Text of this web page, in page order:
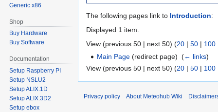
The following pages link to Introduction:
Displayed 1 item.
View (previous 50 | next 50) (20 | 50 | 100
Main Page (redirect page) ‎(← links)
View (previous 50 | next 50) (20 | 50 | 100
Generic x86
Shop
Buy Hardware
Buy Software
Documentation
Setup Raspberry PI
Setup NSLU2
Setup ALIX.1D
Setup ALIX.3D2
Setup ebox
Privacy policy About Meteohub Wiki